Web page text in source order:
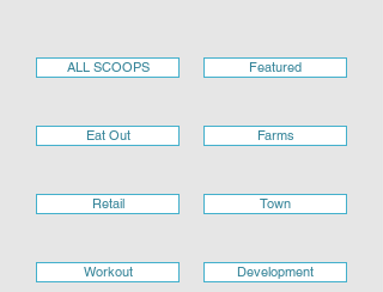
ALL SCOOPS
Eat Out
Retail
Workout
Featured
Farms
Town
Development